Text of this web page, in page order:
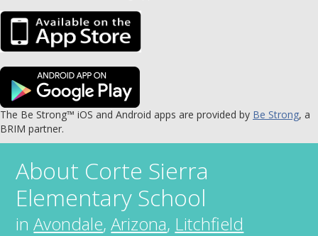
The Be Strong™ iOS and Android apps are provided by Be Strong, a
BRIM partner.
About Corte Sierra
Elementary School
inAvondale,Arizona, Litchfield